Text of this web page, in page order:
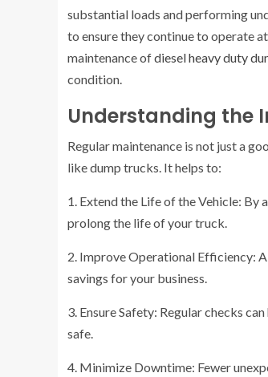
substantial loads and performing
to ensure they continue to operate
maintenance ofdiesel heavy duty
condition.
Understanding the
Regular maintenance is not just a
like dump trucks. It helps to:
1. Extend the Life of the Vehicle:
prolong the life of your truck.
2. Improve Operational Efficiency:
savings for your business.
3. Ensure Safety: Regular checks
safe.
4. Minimize Downtime: Fewer